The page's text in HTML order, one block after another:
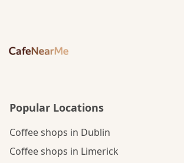
Popular Locations
Coffee shops in Dublin
Coffee shops in Limerick